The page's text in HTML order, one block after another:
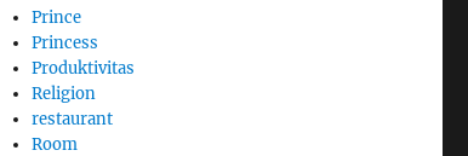
Prince
Princess
Produktivitas
Religion
restaurant
Room